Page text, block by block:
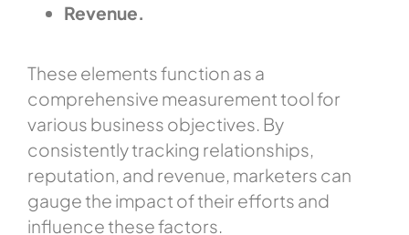
Revenue.
These elements function as a
comprehensive measurement tool for
various business objectives. By
consistently tracking relationships,
reputation, and revenue, marketers can
gauge the impact of their efforts and
influence these factors.